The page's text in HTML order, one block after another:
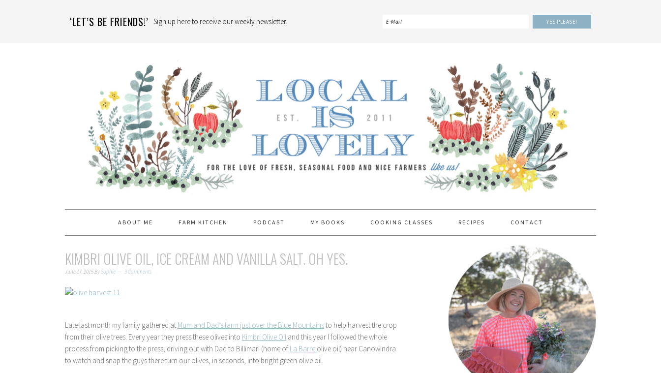
‘LET’S BE FRIENDS!’ Sign up here to receive our weekly newsletter.
ABOUT ME FARM KITCHEN PODCAST MY BOOKS COOKING CLASSES RECIPES CONTACT
KIMBRI OLIVE OIL, ICE CREAM AND VANILLA SALT. OH YES.
June 17, 2015BySophie 3 Comments
Late last month my family gathered at Mum and Dad’s farm just over the Blue Mountainsto help harvest the crop
from their olive trees. Every year they press these olives into Kimbri Olive Oil and this year I followed the whole
process from picking to the press, driving out with Dad to Billimari (home of La Barre olive oil) near Canowindra
to watch and snap the guys there turn our olives, in seconds, into bright green olive oil.